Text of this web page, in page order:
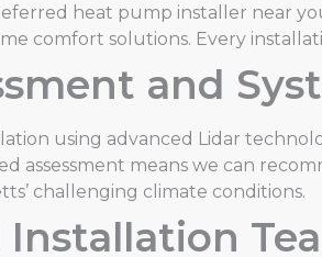
heat pump installer near
comfort solutions. Every
and
using advanced Lidar
assessment means we can
challenging climate conditions.
Installation